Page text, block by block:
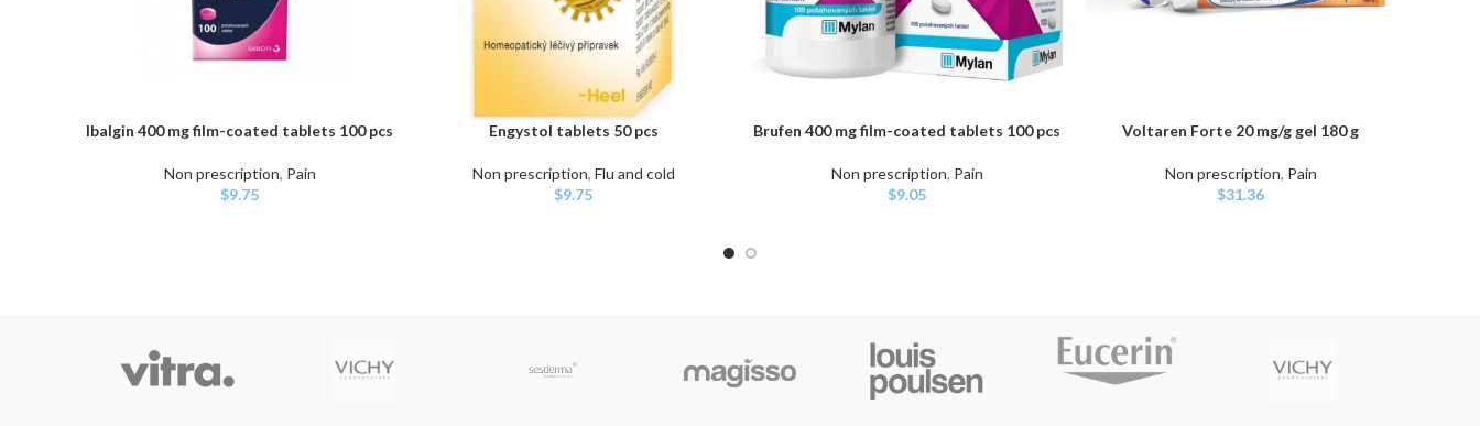
ADD TO CART
Ibalgin 400 mg film-coated tablets 100 pcs
Non prescription, Pain
$9.75
ADD TO CARTEngystol tablets 50 pcs
Non prescription, Flu and cold
$9.75
ADD TO CART
Brufen 400 mg film-coated tablets 100 pcs
Non prescription, Pain
$9.05
ADD TO CART
Voltaren Forte 20 mg/g gel 180 g
Non prescription, Pain
$31.36